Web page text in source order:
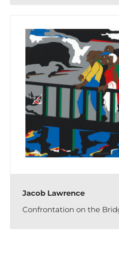
Jacob Lawrence
Confrontation on the